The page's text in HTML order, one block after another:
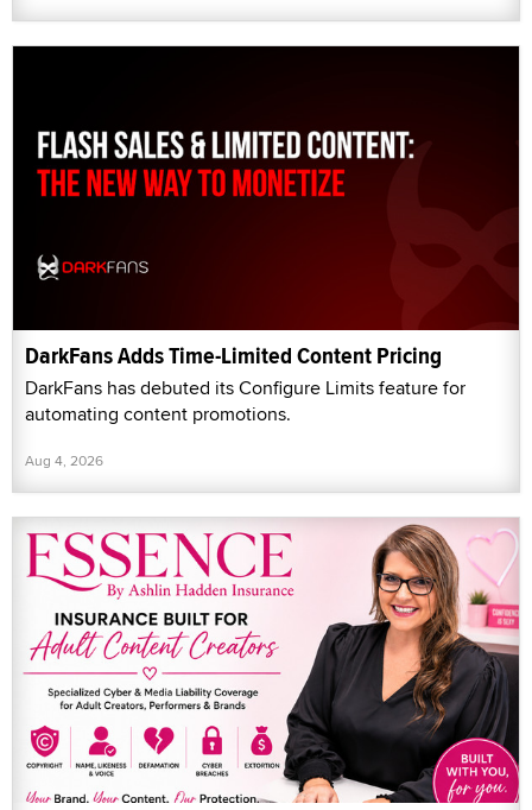
DarkFans Adds Time-Limited Content Pricing
DarkFans has debuted its Configure Limits feature for
automating content promotions.
Aug 4, 2026